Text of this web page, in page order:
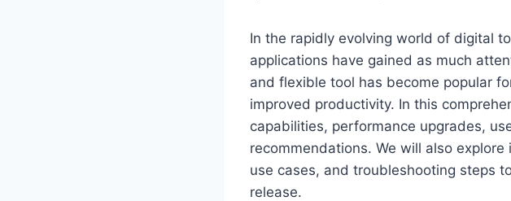
In the rapidly evolving world of digital
applications have gained as much
and flexible tool has become popular
improved productivity. In this
capabilities, performance upgrades,
recommendations. We will also
use cases, and troubleshooting steps
release.